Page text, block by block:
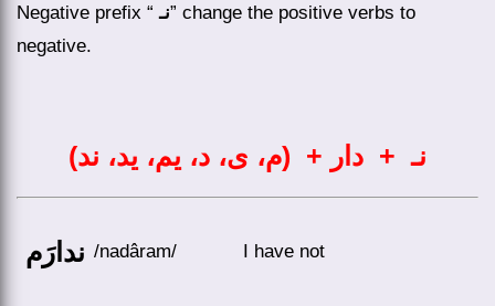
Negative prefix “نـ” change the positive verbs to
negative.
نـ + دار + (م، ی، د، یم، ید، ند)
ندارَم /nadâram/ I have not